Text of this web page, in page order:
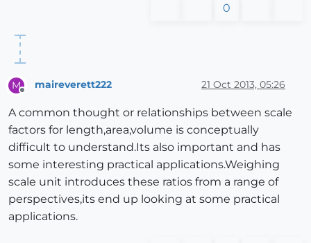
0
M
Offline
maireverett222 21 Oct 2013, 05:26
A common thought or relationships between scale
factors for length,area,volume is conceptually
difficult to understand.Its also important and has
some interesting practical applications.Weighing
scale unit introduces these ratios from a range of
perspectives,its end up looking at some practical
applications.